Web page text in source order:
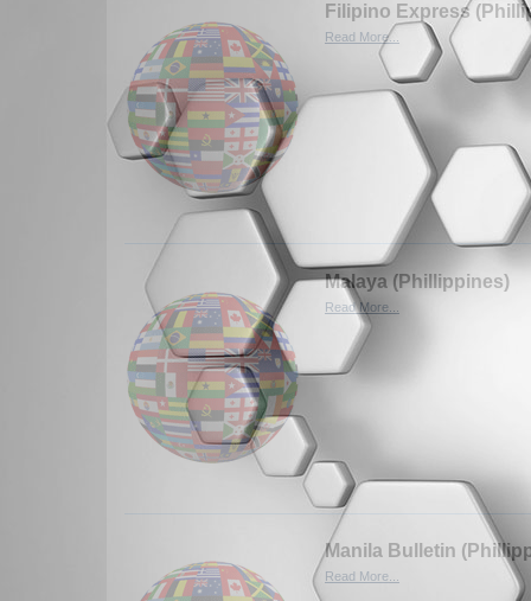
Filipino Express
Read More...
Malaya (Phillippines)
Read More...
Manila Bulletin
Read More...